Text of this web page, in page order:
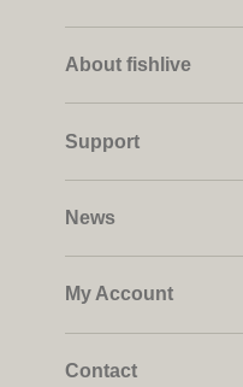
About fishlive
Support
News
My Account
Contact